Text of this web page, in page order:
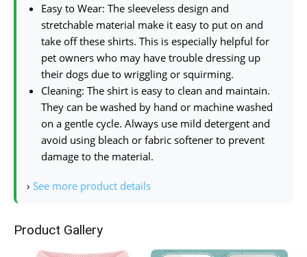
Easy to Wear: The sleeveless design and
stretchable material make it easy to put on and
take off these shirts. This is especially helpful for
pet owners who may have trouble dressing up
their dogs due to wriggling or squirming.
Cleaning: The shirt is easy to clean and maintain.
They can be washed by hand or machine washed
on a gentle cycle. Always use mild detergent and
avoid using bleach or fabric softener to prevent
damage to the material.
› See more product details
Product Gallery